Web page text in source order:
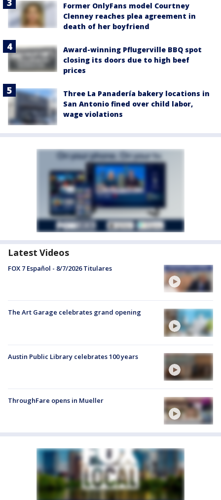
Former OnlyFans model Courtney
Clenney reaches plea agreement in
death of her boyfriend
Award-winning Pflugerville BBQ spot
closing its doors due to high beef
prices
Three La Panadería bakery locations in
San Antonio fined over child labor,
wage violations
Latest Videos
FOX 7 Español - 8/7/2026 Titulares
The Art Garage celebrates grand opening
Austin Public Library celebrates 100 years
ThroughFare opens in Mueller